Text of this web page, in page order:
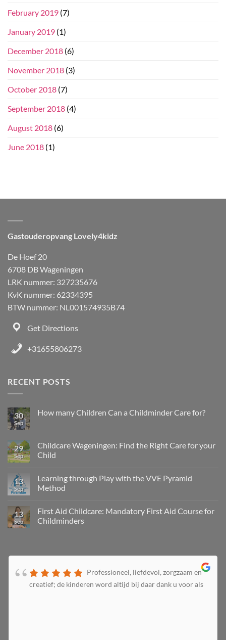
February 2019 (7)
January 2019 (1)
December 2018 (6)
November 2018 (3)
October 2018 (7)
September 2018 (4)
August 2018 (6)
June 2018 (1)
Gastouderopvang Lovely4kidz
De Hoef 20
6708 DB Wageningen
LRK nummer: 327235676
KvK nummer: 62334395
BTW nummer: NL001574935B74
Get Directions
+31655806273
RECENT POSTS
30
Sep
How many Children Can a Childminder Care for?
29
Sep
Childcare Wageningen: Find the Right Care for your
Child
13
Sep
Learning through Play with the VVE Pyramid
Method
13
Sep
First Aid Childcare: Mandatory First Aid Course for
Childminders
Professioneel, liefdevol, zorgzaam en
creatief; de kinderen word altijd bij daar dank u voor als